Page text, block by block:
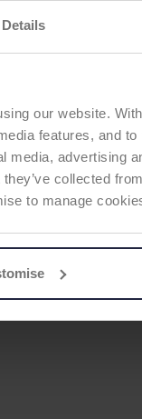
Details
our website.
features, and
advertising
collected
to manage